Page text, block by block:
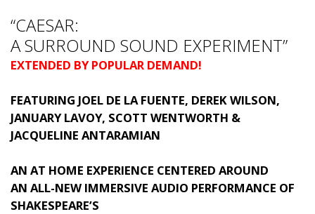
“CAESAR:
A SURROUND SOUND EXPERIMENT”
EXTENDED BY POPULAR DEMAND!
FEATURING JOEL DE LA FUENTE, DEREK WILSON,
JANUARY LAVOY, SCOTT WENTWORTH &
JACQUELINE ANTARAMIAN
AN AT HOME EXPERIENCE CENTERED AROUND
AN ALL-NEW IMMERSIVE AUDIO PERFORMANCE OF
SHAKESPEARE’S